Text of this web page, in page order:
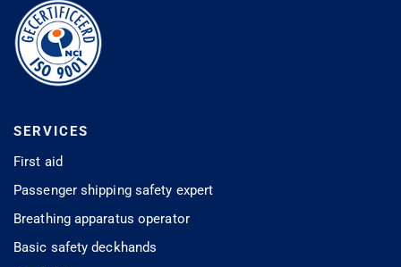
SERVICES
First aid
Passenger shipping safety expert
Breathing apparatus operator
Basic safety deckhands